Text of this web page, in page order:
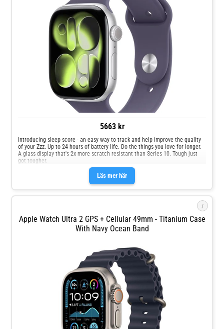
5663 kr
Läs mer här
Introducing sleep score - an easy way to track and help improve the quality
of your Zzz. Up to 24 hours of battery life. Do the things you love for longer.
A glass display that's 2x more scratch resistant than Series 10. Tough just
got tougher.
i
Apple Watch Ultra 2 GPS + Cellular 49mm - Titanium Case
With Navy Ocean Band